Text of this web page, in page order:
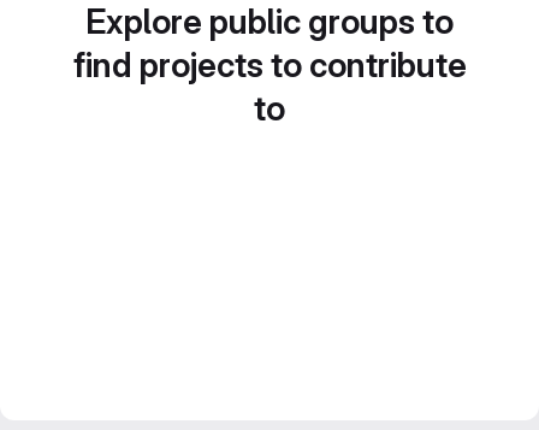
Explore public groups to
find projects to contribute
to